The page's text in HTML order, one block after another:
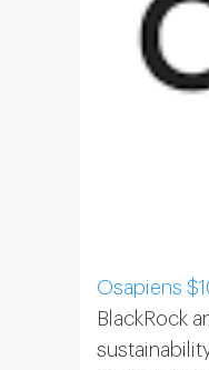
Osapiens
BlackRock